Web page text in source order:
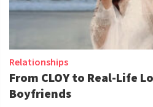
Relationships
From CLOY to Real-Life
Boyfriends